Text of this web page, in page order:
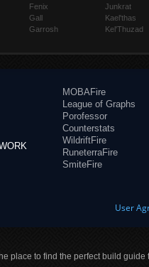
Fenix
Gall
Garrosh
Junkrat
Kael'thas
Kel'Thuzad
MOBAFire
League of Graphs
Porofessor
Counterstats
WildriftFire
RuneterraFire
SmiteFire
User
place to find the perfect build